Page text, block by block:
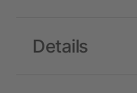
Details